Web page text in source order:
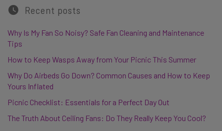
Recent posts
Why Is My Fan So Noisy? Safe Fan Cleaning and Maintenance
Tips
How to Keep Wasps Away from Your Picnic This Summer
Why Do Airbeds Go Down? Common Causes and How to Keep
Yours Inflated
Picnic Checklist: Essentials for a Perfect Day Out
The Truth About Ceiling Fans: Do They Really Keep You Cool?